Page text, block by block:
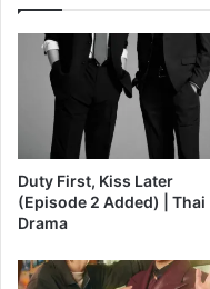
Duty First, Kiss Later
(Episode 2 Added) | Thai
Drama